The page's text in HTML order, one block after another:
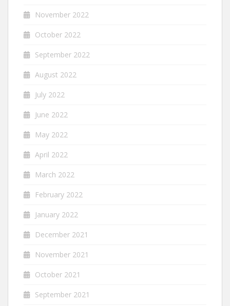
November 2022
October 2022
September 2022
August 2022
July 2022
June 2022
May 2022
April 2022
March 2022
February 2022
January 2022
December 2021
November 2021
October 2021
September 2021